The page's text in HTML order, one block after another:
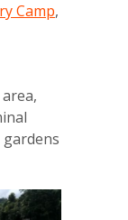
Camp,